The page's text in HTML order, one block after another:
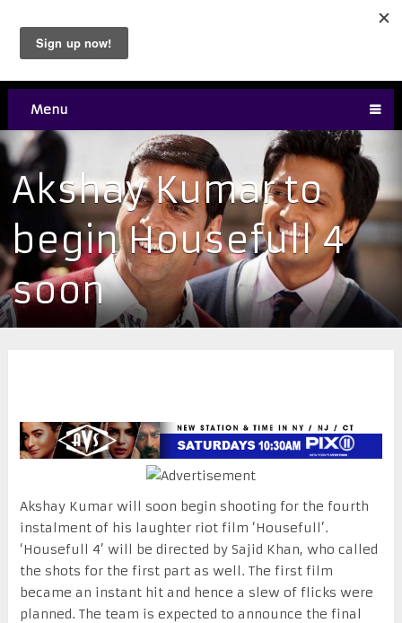
Menu
Akshay Kumar to
begin Housefull 4
soon
Akshay Kumar will soon begin shooting for the fourth
instalment of his laughter riot film ‘Housefull’.
‘Housefull 4’ will be directed by Sajid Khan, who called
the shots for the first part as well. The first film
became an instant hit and hence a slew of flicks were
planned. The team is expected to announce the final